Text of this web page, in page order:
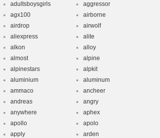
adultsboysgirls
aggressor
agx100
airborne
airdrop
airwolf
aliexpress
alite
alkon
alloy
almost
alpine
alpinestars
alpkit
aluminium
aluminum
ammaco
ancheer
andreas
angry
anywhere
aphex
apollo
apolo
apply
arden